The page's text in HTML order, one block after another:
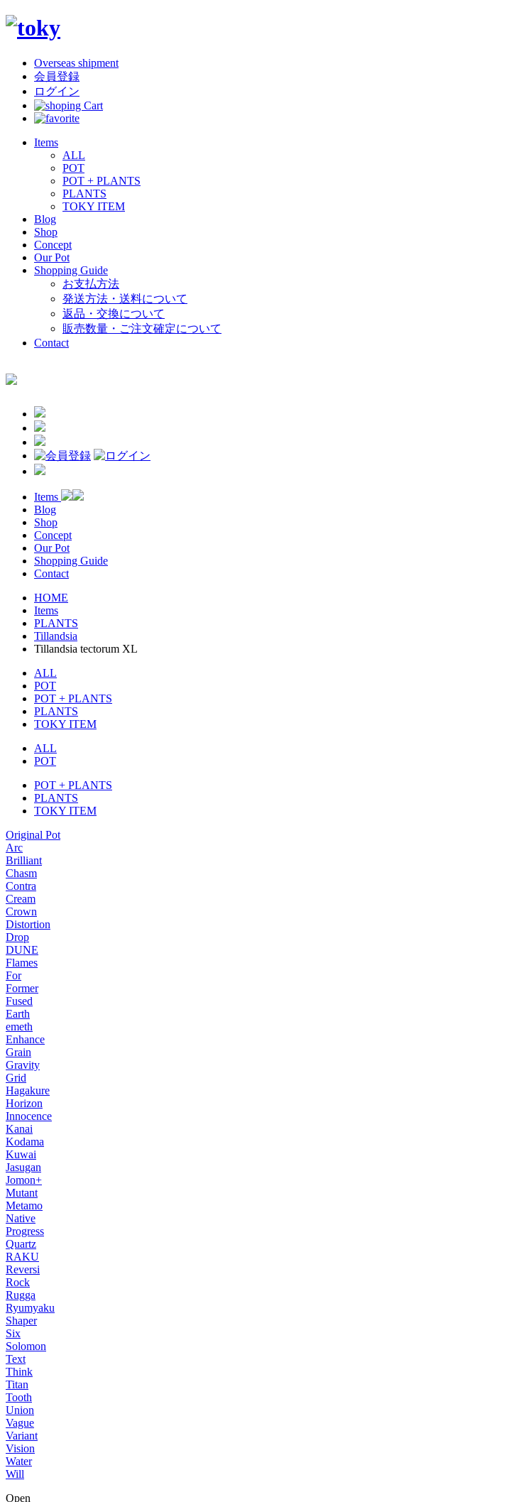
Overseas shipment
会員登録
ログイン
Items
ALL
POT
POT + PLANTS
PLANTS
TOKY ITEM
Blog
Shop
Concept
Our Pot
Shopping Guide
お支払方法
発送方法・送料について
返品・交換について
販売数量・ご注文確定について
Contact
Items
Blog
Shop
Concept
Our Pot
Shopping Guide
Contact
HOME
Items
PLANTS
Tillandsia
Tillandsia tectorum XL
ALL
POT
POT + PLANTS
PLANTS
TOKY ITEM
ALL
POT
POT + PLANTS
PLANTS
TOKY ITEM
Original Pot
Arc
Brilliant
Chasm
Contra
Cream
Crown
Distortion
Drop
DUNE
Flames
For
Former
Fused
Earth
emeth
Enhance
Grain
Gravity
Grid
Hagakure
Horizon
Innocence
Kanai
Kodama
Kuwai
Jasugan
Jomon+
Mutant
Metamo
Native
Progress
Quartz
RAKU
Reversi
Rock
Rugga
Ryumyaku
Shaper
Six
Solomon
Text
Think
Titan
Tooth
Union
Vague
Variant
Vision
Water
Will
Open